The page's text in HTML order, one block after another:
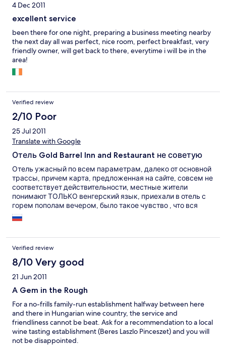
4 Dec 2011
excellent service
been there for one night, preparing a business meeting nearby
the next day all was perfect, nice room, perfect breakfast, very
friendly owner, will get back to there, everytime i will be in the
area!
Verified review
2/10 Poor
25 Jul 2011
Translate with Google
Отель Gold Barrel Inn and Restaurant не советую
Отель ужасный по всем параметрам, далеко от основной
трассы, причем карта, предложенная на сайте, совсем не
соответствует действительности, местные жители
понимают ТОЛЬКО венгерский язык, приехали в отель с
горем пополам вечером, было такое чувство , что вся
местная братва собралась именно тут (а больше и негде) и
бухала, причем машину нам предложили оставить
сказал что будет ночевать в машине. Номер: стены
вагонка, свет включился только с 4 раза, кондиционера
нет, а фанерная дверь номера выходит сразу на улицу,
завтрак естественно не включен в стоимость.
Посмотрели мы на все это, сдали ключи и уехали, в
кромешной темноте, по ослиным тропам, еле выбрались
от туда. Ни кому не советую этот, так сказать "отель".
Verified review
8/10 Very good
21 Jun 2011
A Gem in the Rough
For a no-frills family-run establishment halfway between here
and there in Hungarian wine country, the service and
friendliness cannot be beat. Ask for a recommendation to a local
wine tasting establishment (Beres Laszlo Pinceszet) and you will
not be disappointed.